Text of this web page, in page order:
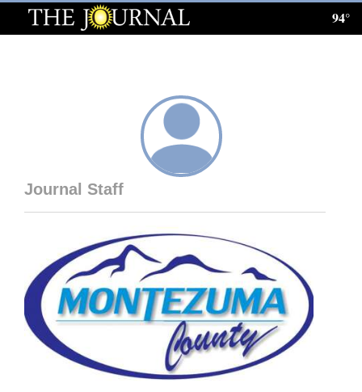
Log
Homepage
Local News
Four
Corners
94°
Journal Staff